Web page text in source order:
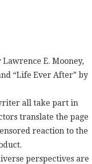
Lawrence E. Mooney,
“Life Ever After” by
all take part in
translate the page
reaction to the
perspectives are